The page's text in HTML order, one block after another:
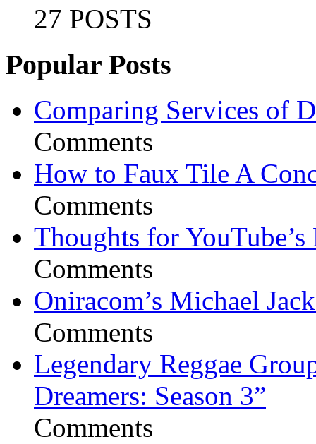
27 POSTS
Popular Posts
Comparing Services of
Comments
How to Faux Tile A
Comments
Thoughts for YouTube’s
Comments
Oniracom’s Michael
Comments
Legendary Reggae
Dreamers: Season 3”
Comments